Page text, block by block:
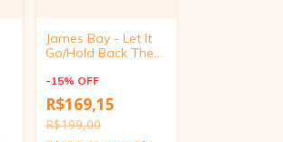
James Bay - Let It
Go/Hold Back The
Exclusive, vinyl 4
inch)
-15% OFF
R$169,15
R$199,00